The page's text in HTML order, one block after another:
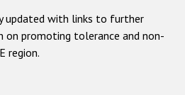
updated with links to further
on promoting tolerance and non-
region.